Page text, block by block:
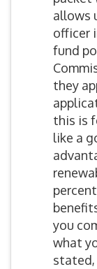
allows
officer
fund
they
this is
like a
you
what
stated,